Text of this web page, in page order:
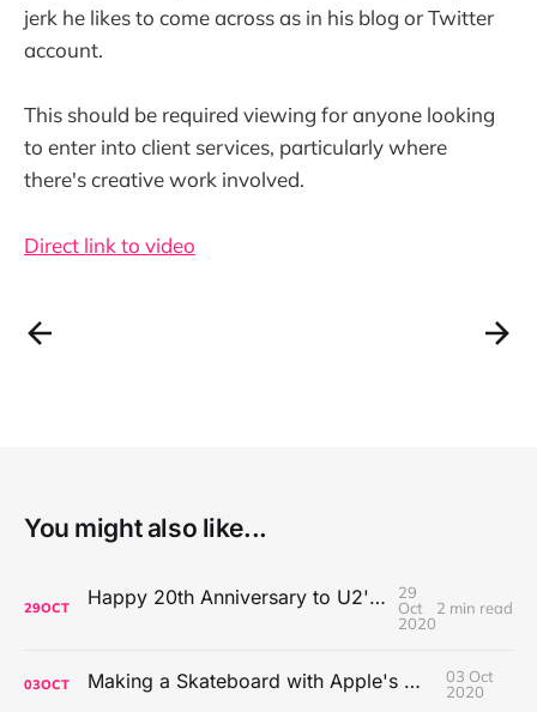
jerk he likes to come across as in his blog or Twitter
account.
This should be required viewing for anyone looking
to enter into client services, particularly where
there's creative work involved.
Direct link to video
You might also like...
29OCT Happy 20th Anniversary to U2's All That You Can't Leave Behind
29
Oct
2020
2 min read
03OCT Making a Skateboard with Apple's Mac Pro Wheels
03 Oct
2020